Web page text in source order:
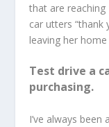
that are reaching
car utters “thank
leaving her
Test drive a
purchasing.
I’ve always